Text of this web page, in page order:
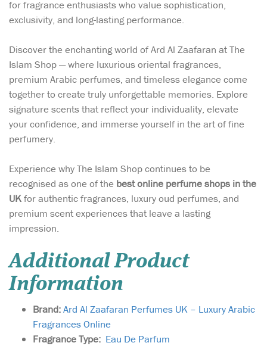
for fragrance enthusiasts who value sophistication,
exclusivity, and long-lasting performance.
Discover the enchanting world of Ard Al Zaafaran at The
Islam Shop — where luxurious oriental fragrances,
premium Arabic perfumes, and timeless elegance come
together to create truly unforgettable memories. Explore
signature scents that reflect your individuality, elevate
your confidence, and immerse yourself in the art of fine
perfumery.
Experience why The Islam Shop continues to be
recognised as one of the best online perfume shops in the
UKfor authentic fragrances, luxury oud perfumes, and
premium scent experiences that leave a lasting
impression.
Additional Product
Information
Brand:Ard Al Zaafaran Perfumes UK – Luxury Arabic
Fragrances Online
Fragrance Type: Eau De Parfum